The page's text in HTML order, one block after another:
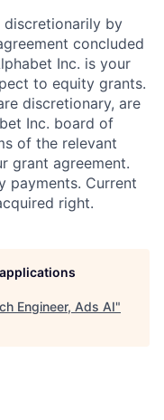
discretionarily by
concluded
Inc. is your
to equity grants.
discretionary, are
Inc. board of
of the relevant
grant agreement.
payments. Current
right.
Engineer, Ads AI"